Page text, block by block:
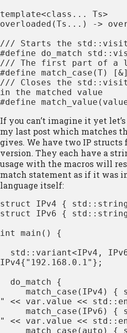
template<class... Ts>
overloaded(Ts...) ->
/// Starts the std::visit
#define do_match
/// The first part of a
#define match_case(T)
/// Closes the std::visit
in the matched value
#define
If you can’t imagine it yet
my last post which matches
gives. We have two IP
version. They each have a
usage with the macros will
match statement as if it was
language itself:
struct IPv4 {
struct IPv6 {
int main() {
IPv4{"192.168.0.1"};
" << var.value <<
" << var.value <<